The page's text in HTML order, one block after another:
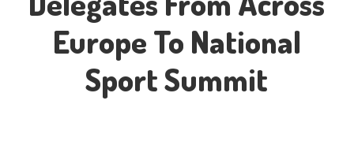
Europe To National
Sport Summit